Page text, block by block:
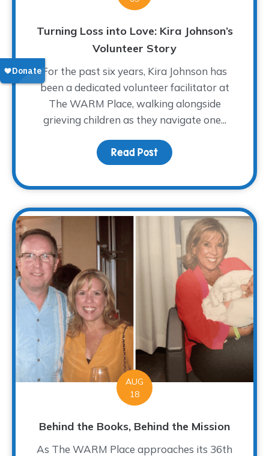
Turning Loss into Love: Kira Johnson’s
Volunteer Story
For the past six years, Kira Johnson has
been a dedicated volunteer facilitator at
The WARM Place, walking alongside
grieving children as they navigate one...
Read Post about Turning Loss
AUG
18
Behind the Books, Behind the Mission
As The WARM Place approaches its 36th